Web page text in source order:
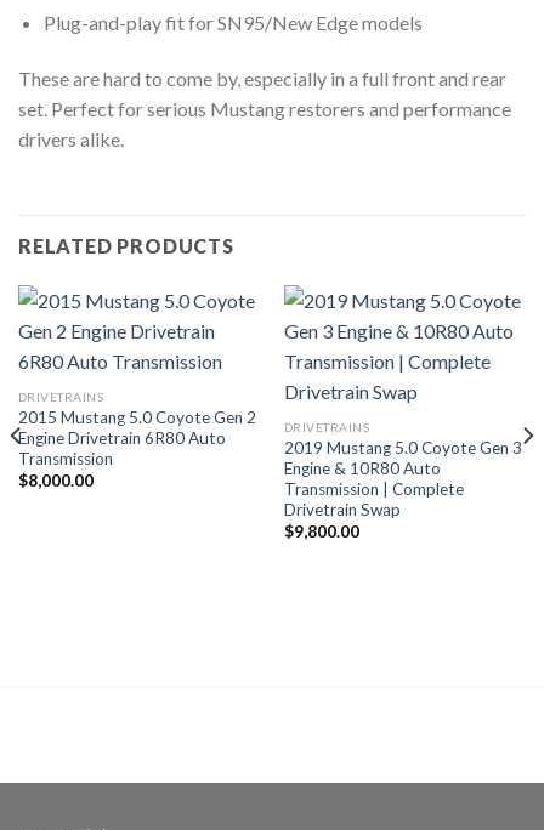
Plug-and-play fit for SN95/New Edge models
These are hard to come by, especially in a full front and rear
set. Perfect for serious Mustang restorers and performance
drivers alike.
RELATED PRODUCTS
DRIVETRAINS
2015 Mustang 5.0 Coyote Gen 2
Engine Drivetrain 6R80 Auto
Transmission
$8,000.00
DRIVETRAINS
2019 Mustang 5.0 Coyote Gen 3
Engine & 10R80 Auto
Transmission | Complete
Drivetrain Swap
$9,800.00